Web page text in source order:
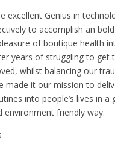
excellent Genius in
to accomplish an
of boutique health
years of struggling to get
whilst balancing our
made it our mission to
into people’s lives in a
environment friendly way.